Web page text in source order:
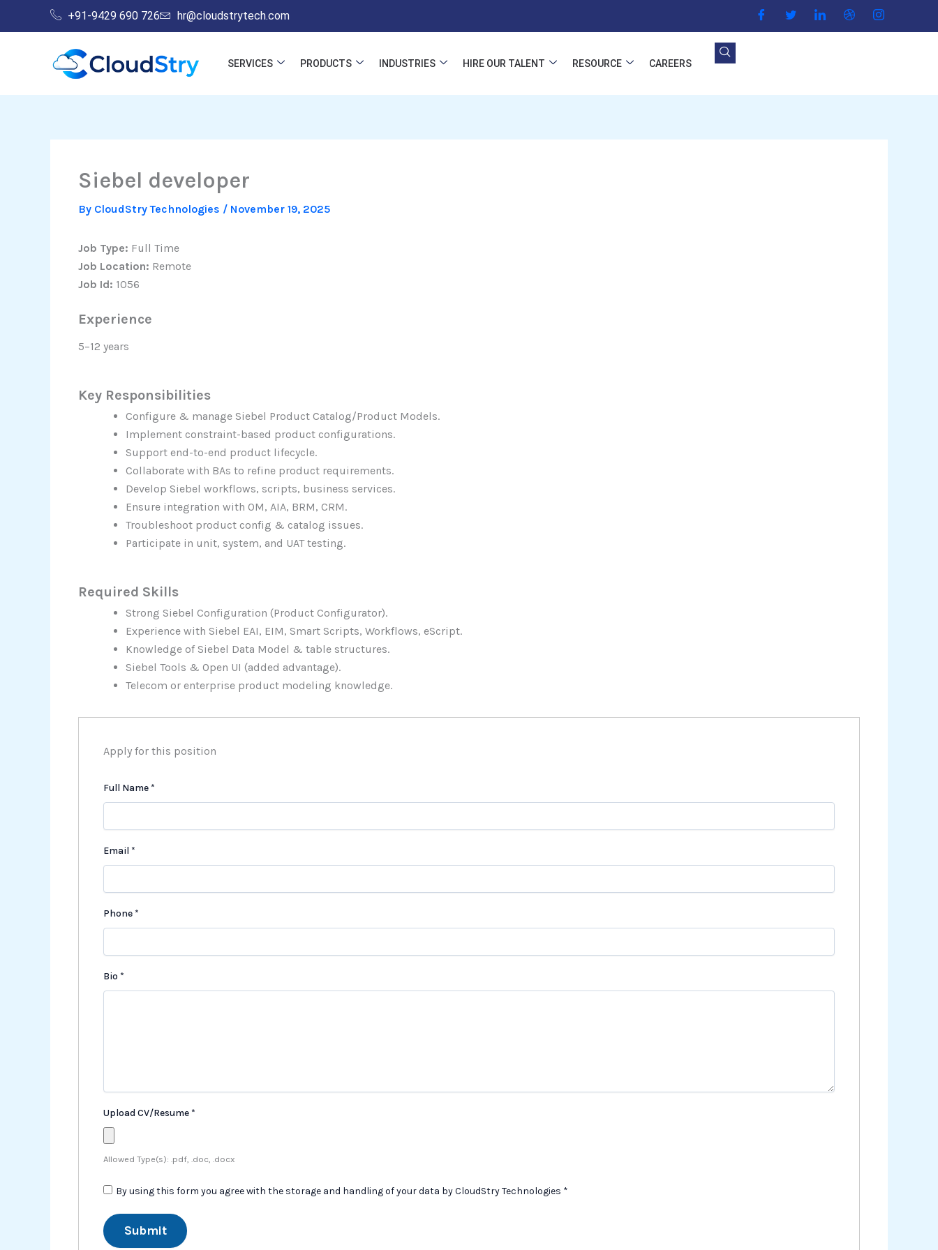
+91-9429 690 726 hr@cloudstrytech.com
SERVICES PRODUCTS INDUSTRIES HIRE OUR TALENT RESOURCE CAREERS
Siebel developer
By CloudStry Technologies / November 19, 2025
Job Type: Full Time
Job Location: Remote
Job Id: 1056
Experience
5–12 years
Key Responsibilities
Configure & manage Siebel Product Catalog/Product Models.
Implement constraint-based product configurations.
Support end-to-end product lifecycle.
Collaborate with BAs to refine product requirements.
Develop Siebel workflows, scripts, business services.
Ensure integration with OM, AIA, BRM, CRM.
Troubleshoot product config & catalog issues.
Participate in unit, system, and UAT testing.
Required Skills
Strong Siebel Configuration (Product Configurator).
Experience with Siebel EAI, EIM, Smart Scripts, Workflows, eScript.
Knowledge of Siebel Data Model & table structures.
Siebel Tools & Open UI (added advantage).
Telecom or enterprise product modeling knowledge.
Apply for this position
Full Name *
Email *
Phone *
Bio *
Upload CV/Resume *
Allowed Type(s): .pdf, .doc, .docx
By using this form you agree with the storage and handling of your data by CloudStry Technologies *